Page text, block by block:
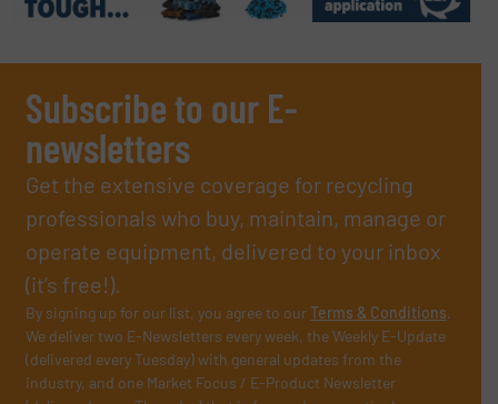
Subscribe to our E-
newsletters
Get the extensive coverage for recycling
professionals who buy, maintain, manage or
operate equipment, delivered to your inbox
(it’s free!).
By signing up for our list, you agree to ourTerms & Conditions.
We deliver two E-Newsletters every week, the Weekly E-Update
(delivered every Tuesday) with general updates from the
industry, and one Market Focus / E-Product Newsletter